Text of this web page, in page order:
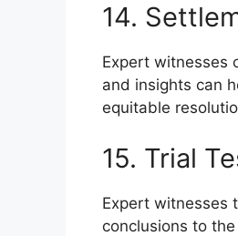
14.
Expert witnesses
and insights can
equitable
15. Trial
Expert witnesses
conclusions to